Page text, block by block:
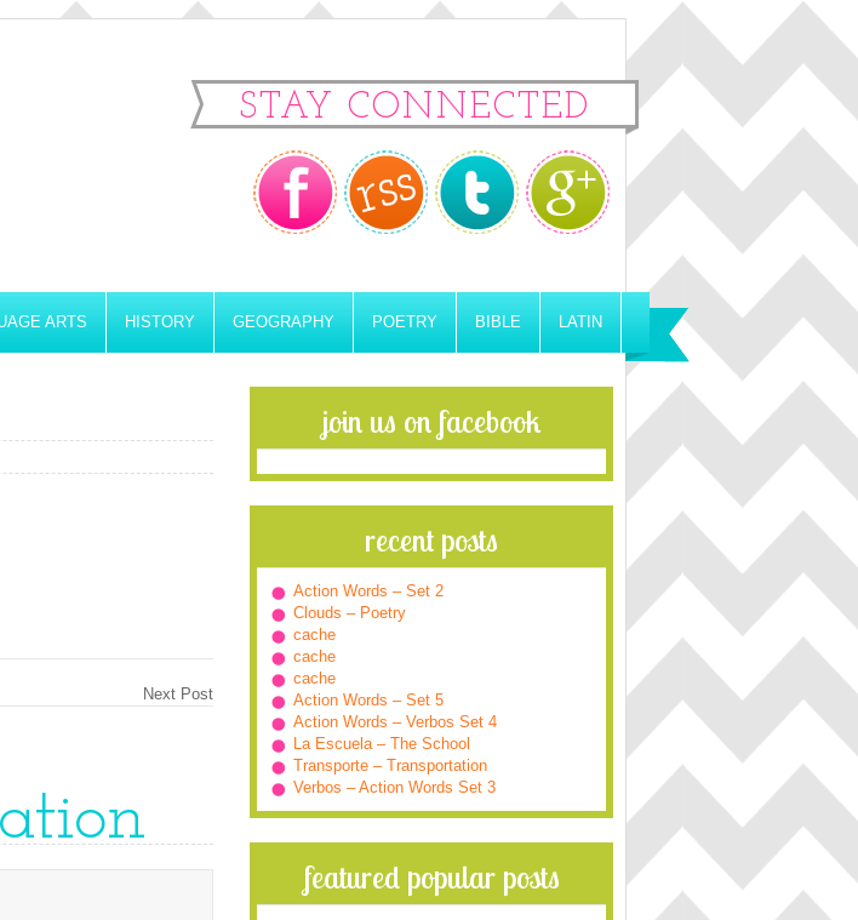
STAY CONNECTED
ARTS HISTORY GEOGRAPHY POETRY BIBLE LATIN
Next Post
join us on facebook
recent posts
Action Words – Set 2
Clouds – Poetry
cache
cache
cache
Action Words – Set 5
Action Words – Verbos Set 4
La Escuela – The School
Transporte – Transportation
Verbos – Action Words Set 3
featured popular posts